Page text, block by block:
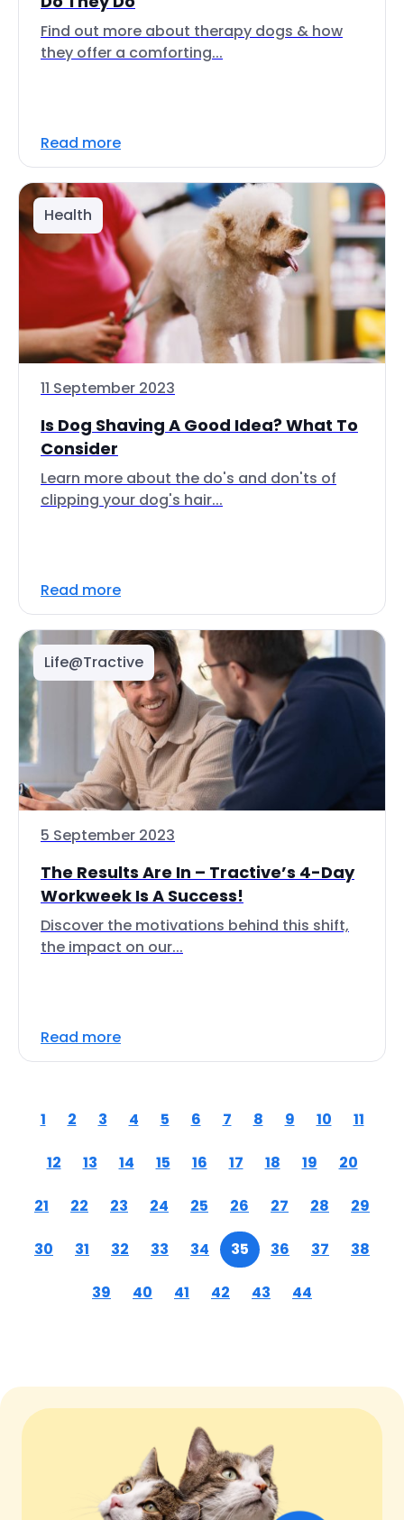
Find out more about therapy dogs & how
they offer a comforting...
Read more
Health
11 September 2023
Is Dog Shaving A Good Idea? What To
Consider
Learn more about the do's and don'ts of
clipping your dog's hair...
Read more
Life@Tractive
5 September 2023
The Results Are In – Tractive’s 4-Day
Workweek Is A Success!
Discover the motivations behind this shift,
the impact on our...
Read more
1 2 3 4 5 6 7 8 9 10 11
12 13 14 15 16 17 18 19 20
21 22 23 24 25 26 27 28 29
30 31 32 33 34 35 36 37 38
39 40 41 42 43 44